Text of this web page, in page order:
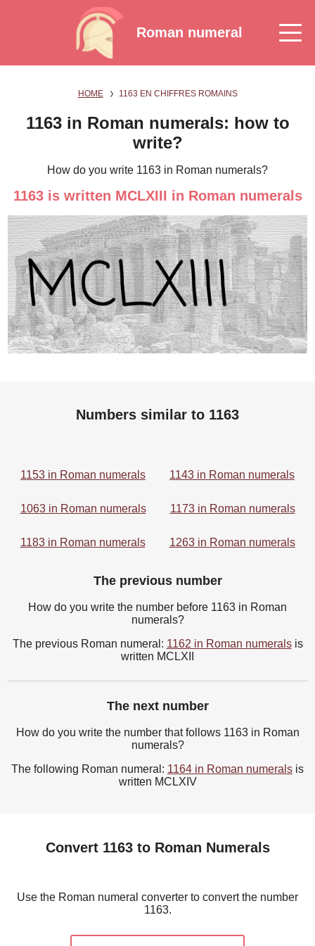
Roman numeral
HOME 1163 EN CHIFFRES ROMAINS
1163 in Roman numerals: how to
write?
How do you write 1163 in Roman numerals?
1163 is written MCLXIII in Roman numerals
Numbers similar to 1163
1153 in Roman numerals 1143 in Roman numerals
1063 in Roman numerals 1173 in Roman numerals
1183 in Roman numerals 1263 in Roman numerals
The previous number
How do you write the number before 1163 in Roman
numerals?
The previous Roman numeral: 1162 in Roman numeralsis
written MCLXII
The next number
How do you write the number that follows 1163 in Roman
numerals?
The following Roman numeral: 1164 in Roman numerals is
written MCLXIV
Convert 1163 to Roman Numerals
Use the Roman numeral converter to convert the number
1163.